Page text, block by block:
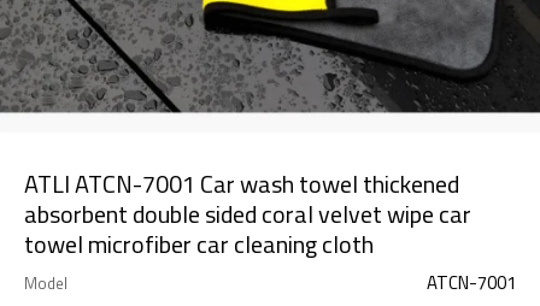
ATLI ATCN-7001 Car wash towel thickened
absorbent double sided coral velvet wipe car
towel microfiber car cleaning cloth
Model ATCN-7001